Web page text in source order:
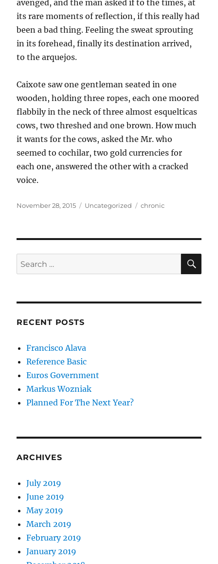
avenged, and the man asked if to the times, at
its rare moments of reflection, if this really had
been a bad thing. Feeling the sweat sprouting
in its forehead, finally its destination arrived,
to the arquejos.
Caixote saw one gentleman seated in one
wooden, holding three ropes, each one moored
flabbily in the neck of three almost esquelticas
cows, two threshed and one brown. How much
it wants for the cows, asked the Mr. who
seemed to cochilar, two gold currencies for
each one, answered the other with a cracked
voice.
Posted
November 28, 2015 Categories
Uncategorized Tags
chronic
Search
for:
RECENT POSTS
Francisco Alava
Reference Basic
Euros Government
Markus Wozniak
Planned For The Next Year?
ARCHIVES
July 2019
June 2019
May 2019
March 2019
February 2019
January 2019